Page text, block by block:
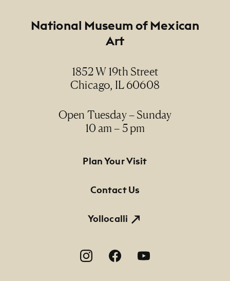
National Museum of Mexican
Art
1852 W 19th Street
Chicago, IL 60608
Open Tuesday – Sunday
10 am – 5 pm
Footer Primary Navigation
Plan Your Visit
Contact Us
Yollocalli
Footer Social Navigation